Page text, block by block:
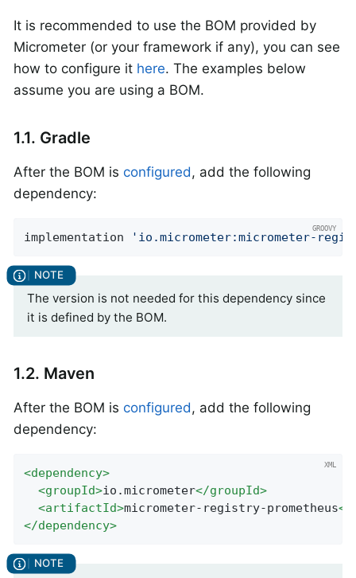
It is recommended to use the BOM provided by
Micrometer (or your framework if any), you can see
how to configure it here. The examples below
assume you are using a BOM.
1.1. Gradle
After the BOM is configured, add the following
dependency:
implementation 'io.micrometer:micrometer-
The version is not needed for this dependency since
it is defined by the BOM.
1.2. Maven
After the BOM is configured, add the following
dependency:
<dependency>
<groupId>io.micrometer</groupId>
<artifactId>micrometer-registry-prometheus</
</dependency>